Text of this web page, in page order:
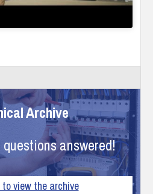
Archive
answered!
to view the archive